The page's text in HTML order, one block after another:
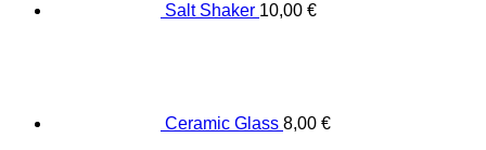
Salt Shaker 10,00 €
Ceramic Glass 8,00 €